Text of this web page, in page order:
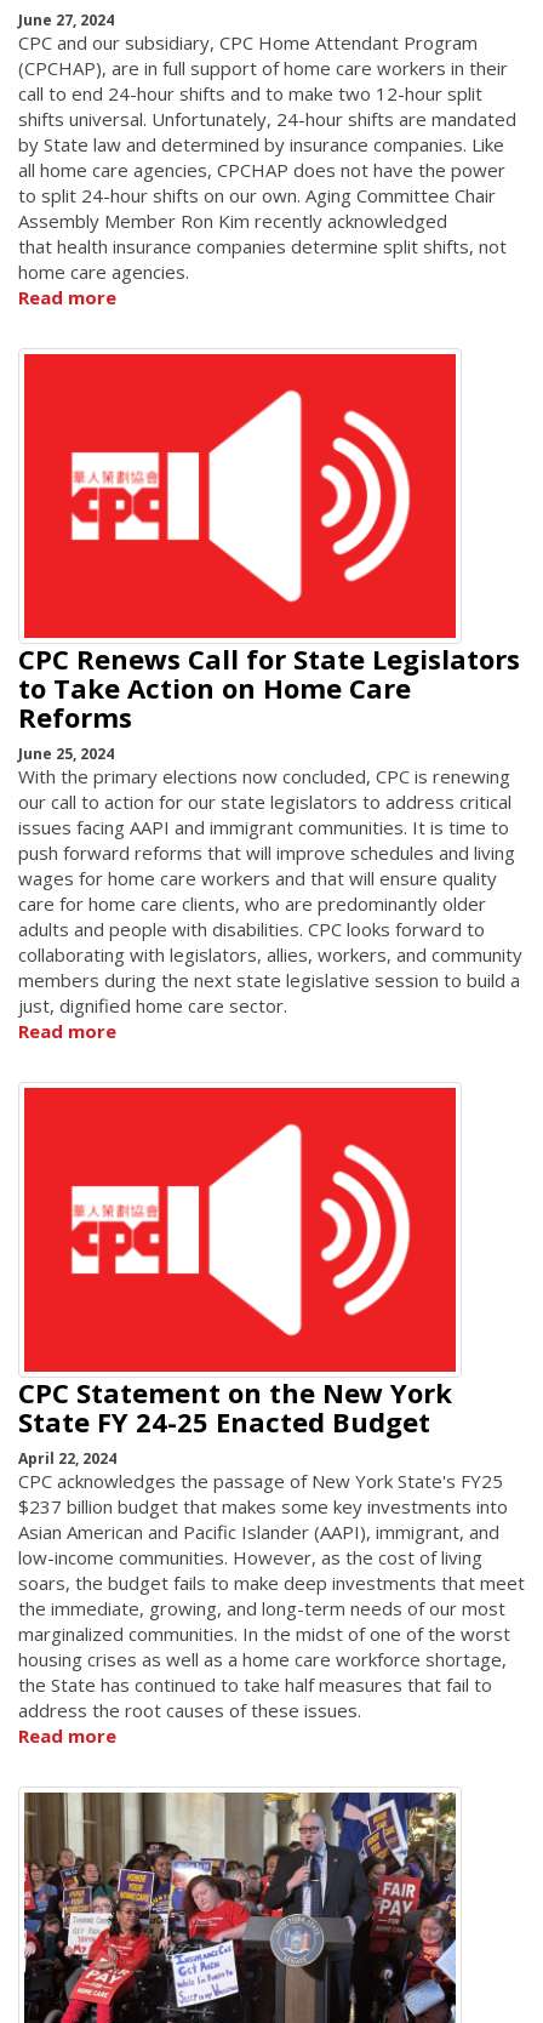
June 27, 2024
CPC and our subsidiary, CPC Home Attendant Program
(CPCHAP), are in full support of home care workers in their
call to end 24-hour shifts and to make two 12-hour split
shifts universal. Unfortunately, 24-hour shifts are mandated
by State law and determined by insurance companies. Like
all home care agencies, CPCHAP does not have the power
to split 24-hour shifts on our own. Aging Committee Chair
Assembly Member Ron Kim recently acknowledged
that health insurance companies determine split shifts, not
home care agencies.
Read more
CPC Renews Call for State Legislators
to Take Action on Home Care
Reforms
June 25, 2024
With the primary elections now concluded, CPC is renewing
our call to action for our state legislators to address critical
issues facing AAPI and immigrant communities. It is time to
push forward reforms that will improve schedules and living
wages for home care workers and that will ensure quality
care for home care clients, who are predominantly older
adults and people with disabilities. CPC looks forward to
collaborating with legislators, allies, workers, and community
members during the next state legislative session to build a
just, dignified home care sector.
Read more
CPC Statement on the New York
State FY 24-25 Enacted Budget
April 22, 2024
CPC acknowledges the passage of New York State's FY25
$237 billion budget that makes some key investments into
Asian American and Pacific Islander (AAPI), immigrant, and
low-income communities. However, as the cost of living
soars, the budget fails to make deep investments that meet
the immediate, growing, and long-term needs of our most
marginalized communities. In the midst of one of the worst
housing crises as well as a home care workforce shortage,
the State has continued to take half measures that fail to
address the root causes of these issues.
Read more